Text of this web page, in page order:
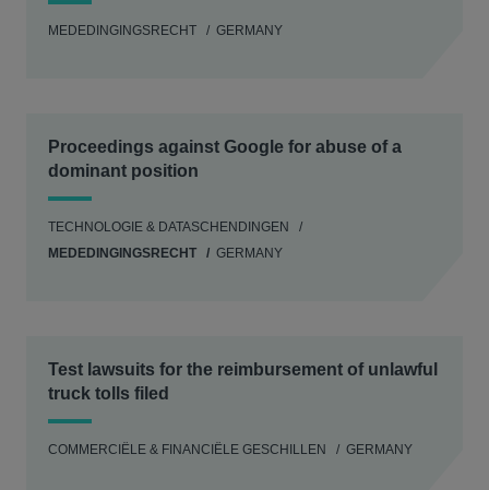
MEDEDINGINGSRECHT GERMANY
Proceedings against Google for abuse of a
dominant position
TECHNOLOGIE & DATASCHENDINGEN
MEDEDINGINGSRECHT
GERMANY
Test lawsuits for the reimbursement of unlawful
truck tolls filed
COMMERCIËLE & FINANCIËLE GESCHILLEN GERMANY